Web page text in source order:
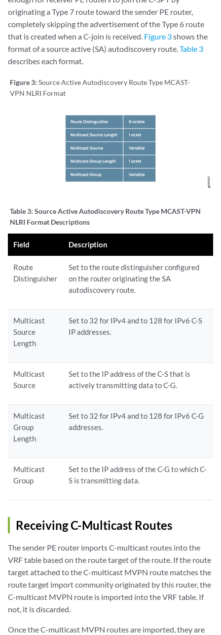
originating a Type 7 route toward the sender PE router,
completely skipping the advertisement of the Type 6 route
that is created when a C-join is received. Figure 3shows the
format of a source active (SA) autodiscovery route. Table 3
describes each format.
Figure 3: Source Active Autodiscovery Route Type MCAST-
VPN NLRI Format
Table 3: Source Active Autodiscovery Route Type MCAST-VPN
NLRI Format Descriptions
Field Description
Route
Distinguisher
Set to the route distinguisher configured
on the router originating the SA
autodiscovery route.
Multicast
Source
Length
Set to 32 for IPv4 and to 128 for IPv6 C-S
IP addresses.
Multicast
Source
Set to the IP address of the C-S that is
actively transmitting data to C-G.
Multicast
Group
Length
Set to 32 for IPv4 and to 128 for IPv6 C-G
addresses.
Multicast
Group
Set to the IP address of the C-G to which C-
S is transmitting data.
Receiving C-Multicast Routes
The sender PE router imports C-multicast routes into the
VRF table based on the route target of the route. If the route
target attached to the C-multicast MVPN route matches the
route target import community originated by this router, the
C-multicast MVPN route is imported into the VRF table. If
not, it is discarded.
Once the C-multicast MVPN routes are imported, they are